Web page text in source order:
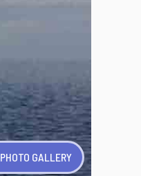
PHOTO GALLERY